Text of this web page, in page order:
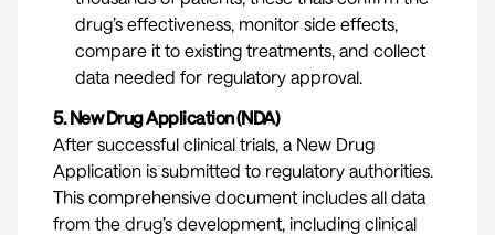
drug’s effectiveness, monitor side effects,
compare it to existing treatments, and collect
data needed for regulatory approval.
5. New Drug Application (NDA)
After successful clinical trials, a New Drug
Application is submitted to regulatory authorities.
This comprehensive document includes all data
from the drug’s development, including clinical